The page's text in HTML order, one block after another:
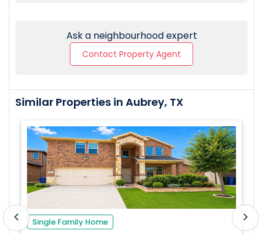
Ask a neighbourhood expert
Contact Property Agent
Similar Properties in Aubrey, TX
Single Family Home
chevron_left chevron_right